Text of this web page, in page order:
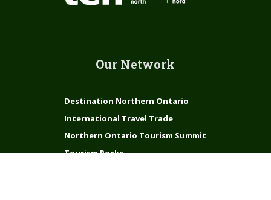
Our Network
Destination Northern Ontario
International Travel Trade
Northern Ontario Tourism Summit
Tourism Rocks